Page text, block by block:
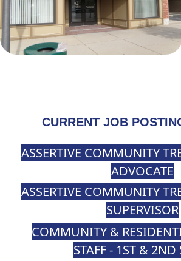
CURRENT JOB
ASSERTIVE COMMUNITY
ADVOCATE
ASSERTIVE COMMUNITY
SUPERVISOR
COMMUNITY &
STAFF - 1ST & 2ND